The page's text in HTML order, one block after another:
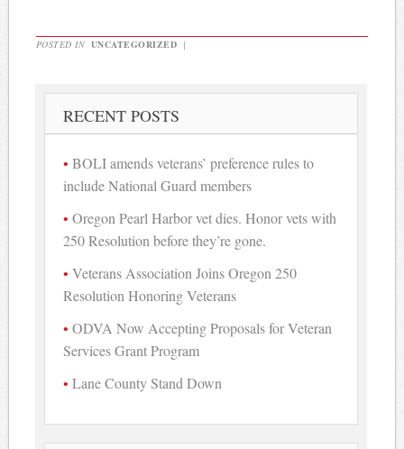
POSTED IN UNCATEGORIZED |
RECENT POSTS
BOLI amends veterans’ preference rules to
include National Guard members
Oregon Pearl Harbor vet dies. Honor vets with
250 Resolution before they’re gone.
Veterans Association Joins Oregon 250
Resolution Honoring Veterans
ODVA Now Accepting Proposals for Veteran
Services Grant Program
Lane County Stand Down